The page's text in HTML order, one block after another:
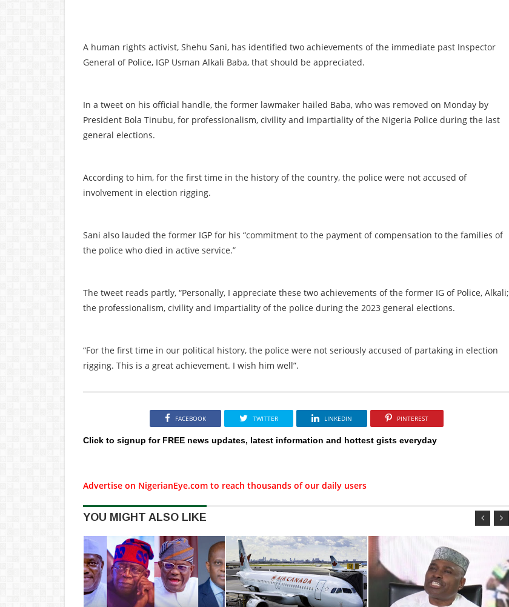
A human rights activist, Shehu Sani, has identified two achievements of the immediate past Inspector
General of Police, IGP Usman Alkali Baba, that should be appreciated.
In a tweet on his official handle, the former lawmaker hailed Baba, who was removed on Monday by
President Bola Tinubu, for professionalism, civility and impartiality of the Nigeria Police during the last
general elections.
According to him, for the first time in the history of the country, the police were not accused of
involvement in election rigging.
Sani also lauded the former IGP for his “commitment to the payment of compensation to the families of
the police who died in active service.”
The tweet reads partly, “Personally, I appreciate these two achievements of the former IG of Police, Alkali;
the professionalism, civility and impartiality of the police during the 2023 general elections.
“For the first time in our political history, the police were not seriously accused of partaking in election
rigging. This is a great achievement. I wish him well”.
FACEBOOK TWITTER LINKEDIN PINTEREST
Click to signup for FREE news updates, latest information and hottest gists everyday
Advertise on NigerianEye.com to reach thousands of our daily users
YOU MIGHT ALSO LIKE